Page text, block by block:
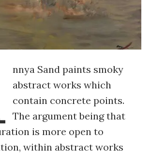
nnya Sand paints smoky
abstract works which
contain concrete points.
The argument being that
is more open to
within abstract works